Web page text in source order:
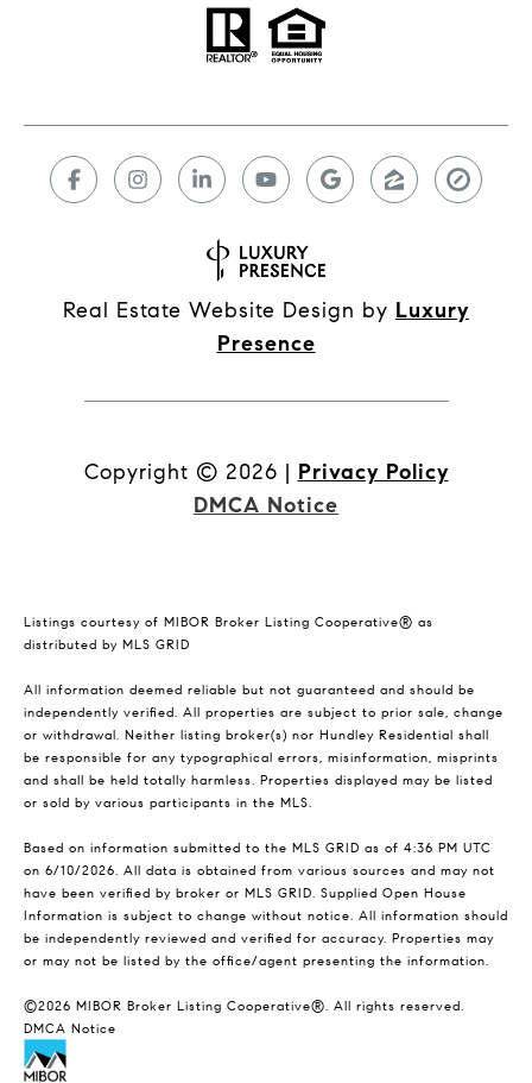
Real Estate Website Design by Luxury
Presence
Copyright © 2026 | Privacy Policy
DMCA Notice
Listings courtesy of MIBOR Broker Listing Cooperative® as
distributed by MLS GRID
All information deemed reliable but not guaranteed and should be
independently verified. All properties are subject to prior sale, change
or withdrawal. Neither listing broker(s) nor Hundley Residential shall
be responsible for any typographical errors, misinformation, misprints
and shall be held totally harmless. Properties displayed may be listed
or sold by various participants in the MLS.
Based on information submitted to the MLS GRID as of 4:36 PM UTC
on 6/10/2026. All data is obtained from various sources and may not
have been verified by broker or MLS GRID. Supplied Open House
Information is subject to change without notice. All information should
be independently reviewed and verified for accuracy. Properties may
or may not be listed by the office/agent presenting the information.
©2026 MIBOR Broker Listing Cooperative®. All rights reserved.
DMCA Notice